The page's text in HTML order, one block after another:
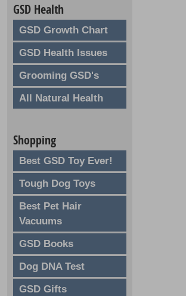
GSD Health
GSD Growth Chart
GSD Health Issues
Grooming GSD's
All Natural Health
Shopping
Best GSD Toy Ever!
Tough Dog Toys
Best Pet Hair
Vacuums
GSD Books
Dog DNA Test
GSD Gifts